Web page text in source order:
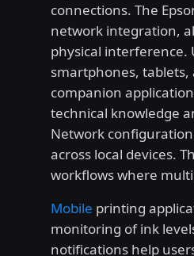
connections. The
network integration,
physical interference.
smartphones,
companion
technical knowledge
Network
across local devices.
workflows where
Mobile printing
monitoring of ink
notifications help